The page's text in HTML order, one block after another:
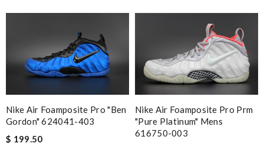
Nike Air Foamposite Pro "ben
Gordon" 624041-403
$ 199.50
Nike Air Foamposite Pro Prm
"pure Platinum" Mens
616750-003